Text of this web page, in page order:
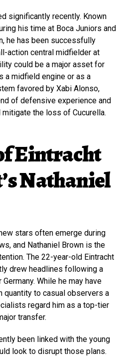
significantly recently. Known
his time at Boca Juniors and
he has been successfully
action central midfielder at
could be a major asset for
a midfield engine or as a
favored by Xabi Alonso,
of defensive experience and
the loss of Cucurella.
Eintracht
Nathaniel
stars often emerge during
and Nathaniel Brown is the
The 22-year-old Eintracht
drew headlines following a
While he may have
quantity to casual observers a
regard him as a top-tier
transfer.
been linked with the young
look to disrupt those plans.